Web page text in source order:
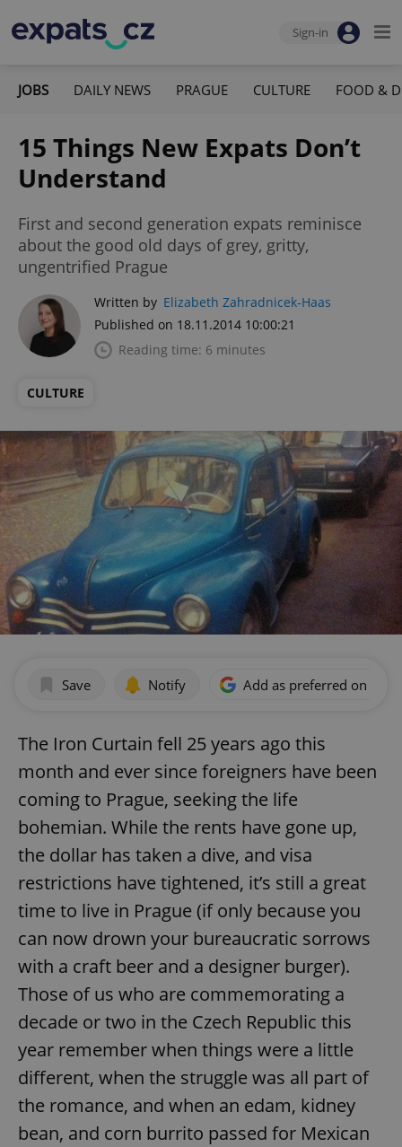
Sign-in
JOBS DAILY NEWS PRAGUE CULTURE FOOD &
15 Things New Expats Don’t
Understand
First and second generation expats reminisce
about the good old days of grey, gritty,
ungentrified Prague
Written by Elizabeth Zahradnicek-Haas
Published on 18.11.2014 10:00:21
Reading time: 6 minutes
CULTURE
Save Notify Add as preferred on
The Iron Curtain fell 25 years ago this
month and ever since foreigners have been
coming to Prague, seeking the life
bohemian. While the rents have gone up,
the dollar has taken a dive, and visa
restrictions have tightened, it’s still a great
time to live in Prague (if only because you
can now drown your bureaucratic sorrows
with a craft beer and a designer burger).
Those of us who are commemorating a
decade or two in the Czech Republic this
year remember when things were a little
different, when the struggle was all part of
the romance, and when an edam, kidney
bean, and corn burrito passed for Mexican